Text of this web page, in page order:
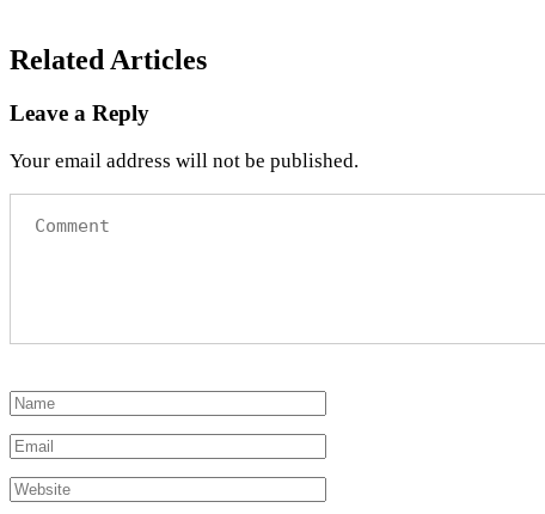
Related Articles
Leave a Reply
Your email address will not be published.